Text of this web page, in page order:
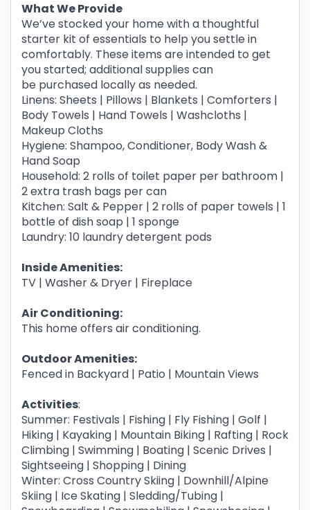
What We Provide
We’ve stocked your home with a thoughtful
starter kit of essentials to help you settle in
comfortably. These items are intended to get
you started; additional supplies can
be purchased locally as needed.
Linens: Sheets | Pillows | Blankets | Comforters |
Body Towels | Hand Towels | Washcloths |
Makeup Cloths
Hygiene: Shampoo, Conditioner, Body Wash &
Hand Soap
Household: 2 rolls of toilet paper per bathroom |
2 extra trash bags per can
Kitchen: Salt & Pepper | 2 rolls of paper towels | 1
bottle of dish soap | 1 sponge
Laundry: 10 laundry detergent pods
Inside Amenities:
TV | Washer & Dryer | Fireplace
Air Conditioning:
This home offers air conditioning.
Outdoor Amenities:
Fenced in Backyard | Patio | Mountain Views
Activities:
Summer: Festivals | Fishing | Fly Fishing | Golf |
Hiking | Kayaking | Mountain Biking | Rafting | Rock
Climbing | Swimming | Boating | Scenic Drives |
Sightseeing | Shopping | Dining
Winter: Cross Country Skiing | Downhill/Alpine
Skiing | Ice Skating | Sledding/Tubing |